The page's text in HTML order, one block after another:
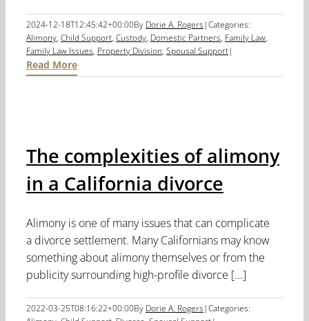
2024-12-18T12:45:42+00:00By Dorie A. Rogers |Categories:
Alimony, Child Support, Custody, Domestic Partners, Family Law,
Family Law Issues, Property Division, Spousal Support|
Read More
The complexities of alimony
in a California divorce
Alimony is one of many issues that can complicate
a divorce settlement. Many Californians may know
something about alimony themselves or from the
publicity surrounding high-profile divorce [...]
2022-03-25T08:16:22+00:00By Dorie A. Rogers |Categories: